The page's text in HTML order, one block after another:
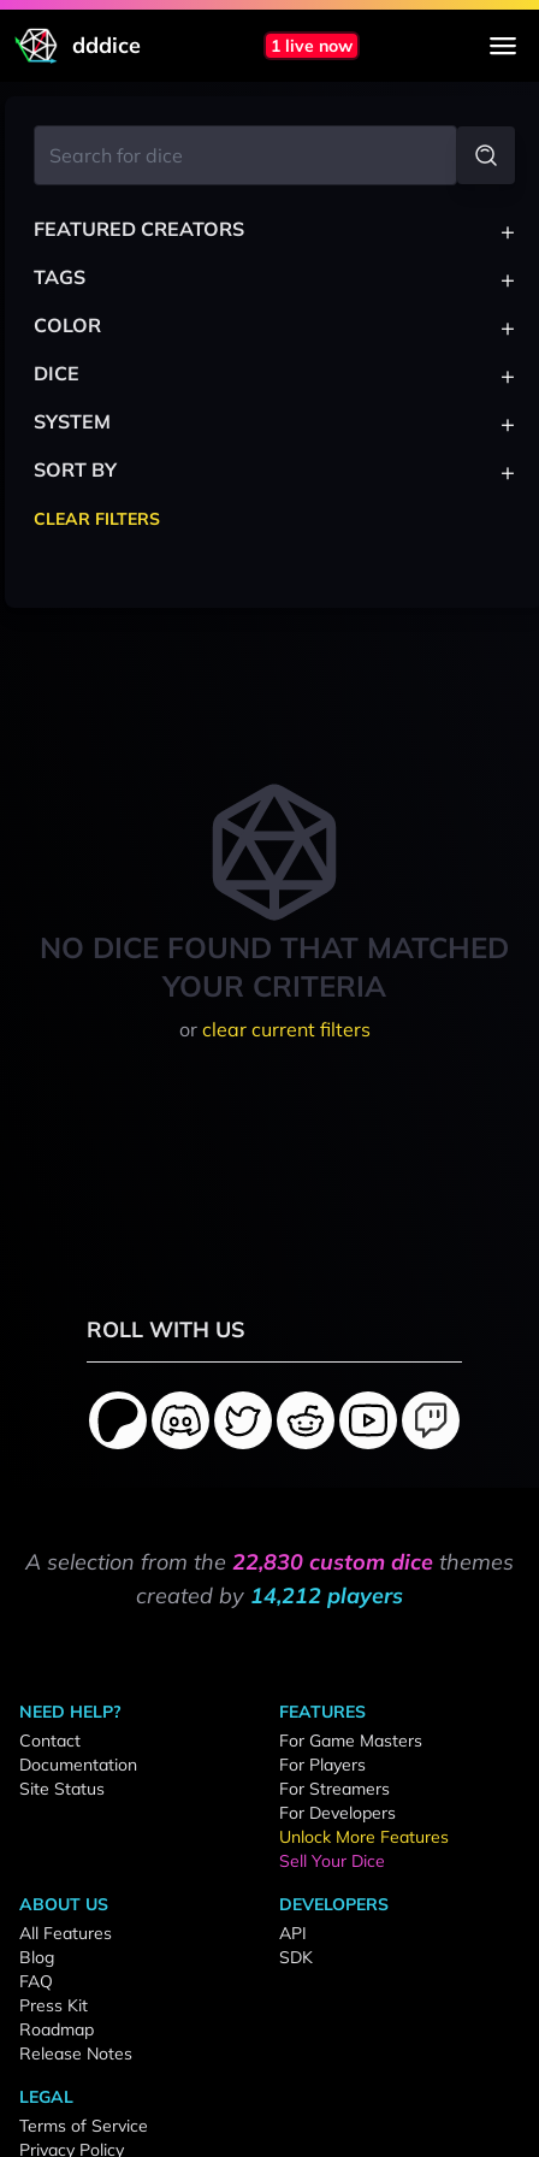
dddice 1 live now
NO DICE FOUND THAT MATCHED
YOUR CRITERIA
or clear current filters
FEATURED CREATORS +
TAGS +
COLOR +
DICE +
SYSTEM +
SORT BY +
CLEAR FILTERS
ROLL WITH US
A selection from the 22,830 custom dice themes
created by 14,212 players
NEED HELP?
Contact
Documentation
Site Status
FEATURES
For Game Masters
For Players
For Streamers
For Developers
Unlock More Features
Sell Your Dice
ABOUT US
All Features
Blog
FAQ
Press Kit
Roadmap
Release Notes
DEVELOPERS
API
SDK
LEGAL
Terms of Service
Privacy Policy